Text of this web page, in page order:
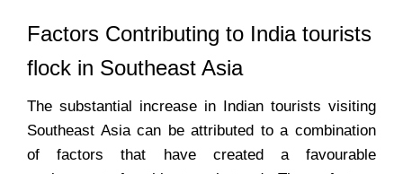
Factors Contributing to India tourists
flock in Southeast Asia
The substantial increase in Indian tourists visiting
Southeast Asia can be attributed to a combination
of factors that have created a favourable